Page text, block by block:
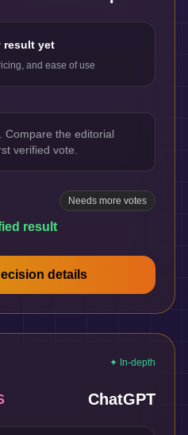
result yet
and ease of use
Compare the editorial
verified vote.
Needs more votes
result
details
✦ In-depth
ChatGPT